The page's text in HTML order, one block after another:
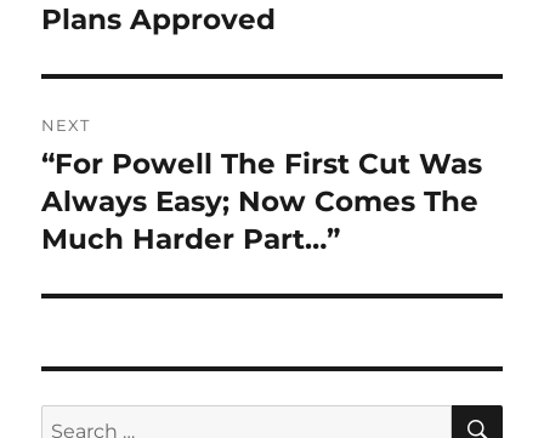
Plans Approved
NEXT
Next
post:
“For Powell The First Cut Was
Always Easy; Now Comes The
Much Harder Part…”
Search